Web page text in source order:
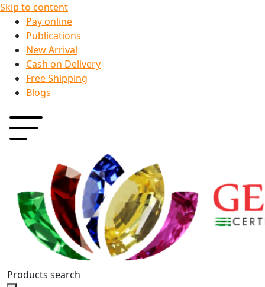
Skip to content
Pay online
Publications
New Arrival
Cash on Delivery
Free Shipping
Blogs
Products search